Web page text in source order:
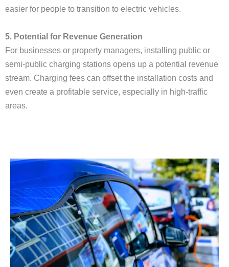
easier for people to transition to electric vehicles.
5. Potential for Revenue Generation
For businesses or property managers, installing public or
semi-public charging stations opens up a potential revenue
stream. Charging fees can offset the installation costs and
even create a profitable service, especially in high-traffic
areas.